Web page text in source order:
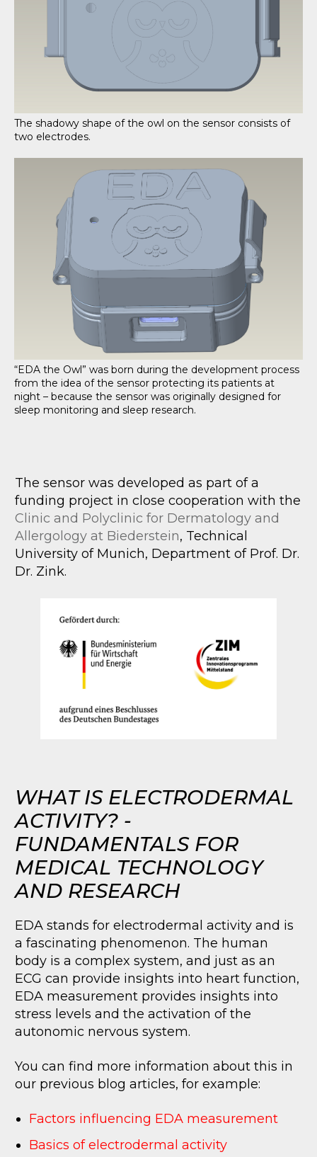
The shadowy shape of the owl on the sensor consists of
two electrodes.
“EDA the Owl” was born during the development process
from the idea of the sensor protecting its patients at
night – because the sensor was originally designed for
sleep monitoring and sleep research.
The sensor was developed as part of a
funding project in close cooperation with the
Clinic and Polyclinic for Dermatology and
Allergology at Biederstein, Technical
University of Munich, Department of Prof. Dr.
Dr. Zink.
WHAT IS ELECTRODERMAL
ACTIVITY? -
FUNDAMENTALS FOR
MEDICAL TECHNOLOGY
AND RESEARCH
EDA stands for electrodermal activity and is
a fascinating phenomenon. The human
body is a complex system, and just as an
ECG can provide insights into heart function,
EDA measurement provides insights into
stress levels and the activation of the
autonomic nervous system.
You can find more information about this in
our previous blog articles, for example:
Factors influencing EDA measurement
Basics of electrodermal activity